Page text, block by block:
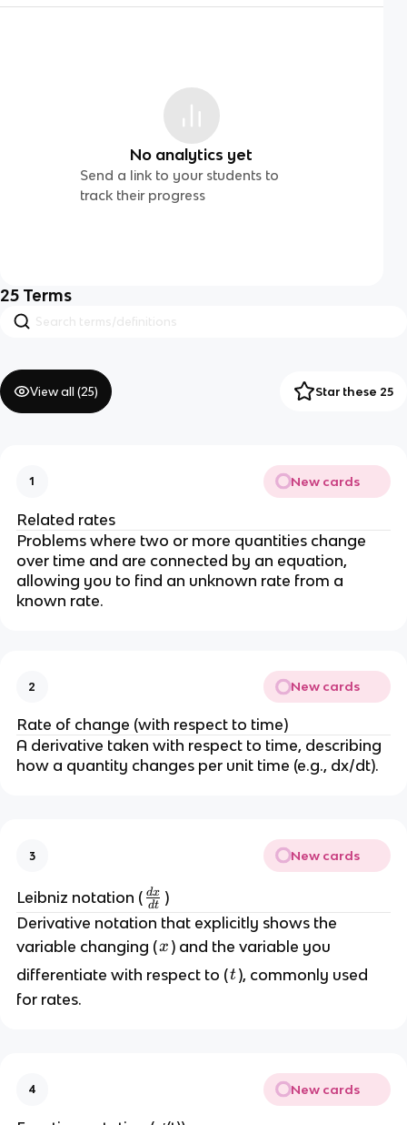
No analytics yet
Send a link to your students to
track their progress
25 Terms
View all (25) Star these 25
1 New cards
Related rates
Problems where two or more quantities change
over time and are connected by an equation,
allowing you to find an unknown rate from a
known rate.
2 New cards
Rate of change (with respect to time)
A derivative taken with respect to time, describing
how a quantity changes per unit time (e.g., dx/dt).
3 New cards
Leibniz notation ( \
f
a
c
dt
dx )
Derivative notation that explicitly shows the
variable changing (x
x ) and the variable you
differentiate with respect to (t
t), commonly used
for rates.
4 New cards